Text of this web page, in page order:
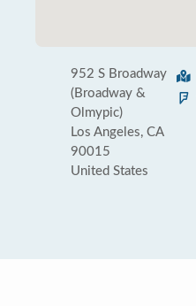
952 S Broadway
(Broadway &
Olmypic)
Los Angeles, CA
90015
United States